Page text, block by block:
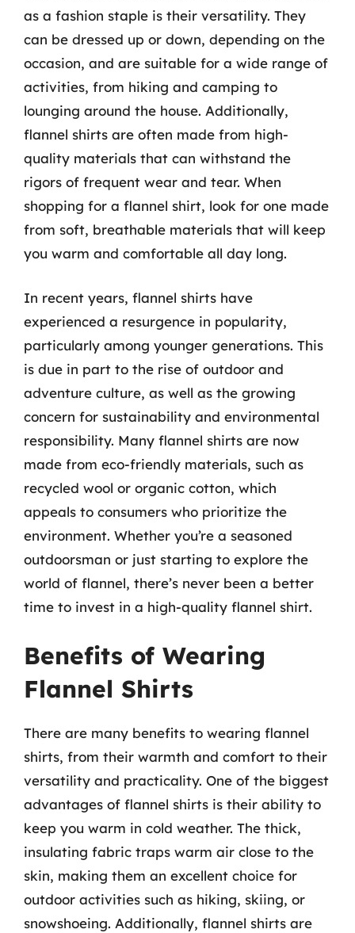
as a fashion staple is their versatility. They
can be dressed up or down, depending on the
occasion, and are suitable for a wide range of
activities, from hiking and camping to
lounging around the house. Additionally,
flannel shirts are often made from high-
quality materials that can withstand the
rigors of frequent wear and tear. When
shopping for a flannel shirt, look for one made
from soft, breathable materials that will keep
you warm and comfortable all day long.
In recent years, flannel shirts have
experienced a resurgence in popularity,
particularly among younger generations. This
is due in part to the rise of outdoor and
adventure culture, as well as the growing
concern for sustainability and environmental
responsibility. Many flannel shirts are now
made from eco-friendly materials, such as
recycled wool or organic cotton, which
appeals to consumers who prioritize the
environment. Whether you’re a seasoned
outdoorsman or just starting to explore the
world of flannel, there’s never been a better
time to invest in a high-quality flannel shirt.
Benefits of Wearing
Flannel Shirts
There are many benefits to wearing flannel
shirts, from their warmth and comfort to their
versatility and practicality. One of the biggest
advantages of flannel shirts is their ability to
keep you warm in cold weather. The thick,
insulating fabric traps warm air close to the
skin, making them an excellent choice for
outdoor activities such as hiking, skiing, or
snowshoeing. Additionally, flannel shirts are